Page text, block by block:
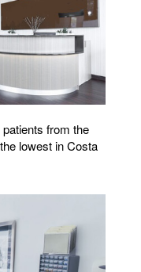
from the
lowest in Costa